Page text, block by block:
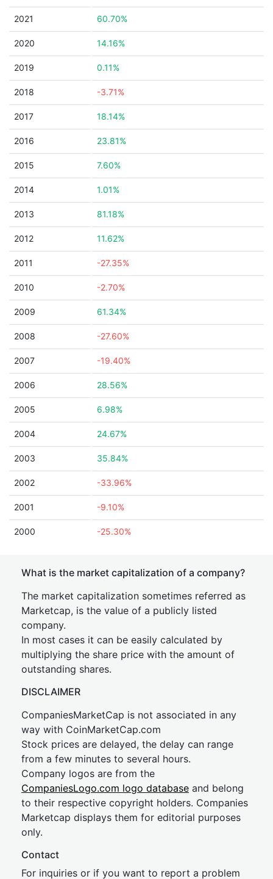
2021 60.70%
2020 14.16%
2019 0.11%
2018 -3.71%
2017 18.14%
2016 23.81%
2015 7.60%
2014 1.01%
2013 81.18%
2012 11.62%
2011 -27.35%
2010 -2.70%
2009 61.34%
2008 -27.60%
2007 -19.40%
2006 28.56%
2005 6.98%
2004 24.67%
2003 35.84%
2002 -33.96%
2001 -9.10%
2000 -25.30%
What is the market capitalization of a company?
The market capitalization sometimes referred as
Marketcap, is the value of a publicly listed
company.
In most cases it can be easily calculated by
multiplying the share price with the amount of
outstanding shares.
DISCLAIMER
CompaniesMarketCap is not associated in any
way with CoinMarketCap.com
Stock prices are delayed, the delay can range
from a few minutes to several hours.
Company logos are from the
CompaniesLogo.com logo database and belong
to their respective copyright holders. Companies
Marketcap displays them for editorial purposes
only.
Contact
For inquiries or if you want to report a problem